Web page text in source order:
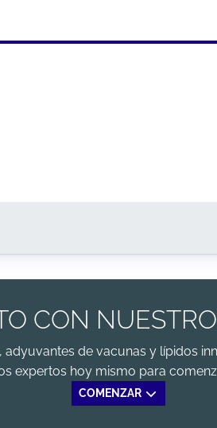
CON
de vacunas y lípidos
expertos hoy mismo para
COMENZAR